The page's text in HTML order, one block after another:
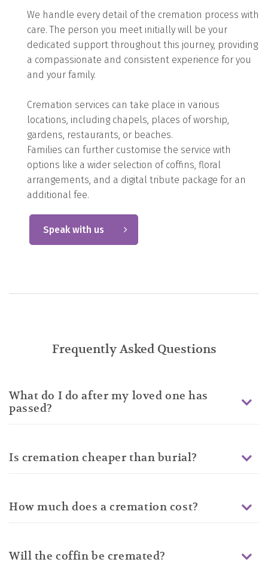
We handle every detail of the cremation process with
care. The person you meet initially will be your
dedicated support throughout this journey, providing
a compassionate and consistent experience for you
and your family.
Cremation services can take place in various
locations, including chapels, places of worship,
gardens, restaurants, or beaches.
Families can further customise the service with
options like a wider selection of coffins, floral
arrangements, and a digital tribute package for an
additional fee.
Speak with us
Frequently Asked Questions
What do I do after my loved one has
passed?
Is cremation cheaper than burial?
How much does a cremation cost?
Will the coffin be cremated?